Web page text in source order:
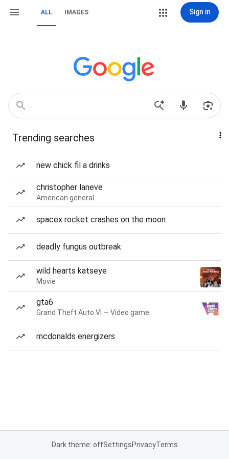
ALL IMAGES Sign in
Trending searches
new chick fil a drinks
christopher laneve
American general
spacex rocket crashes on the moon
deadly fungus outbreak
wild hearts katseye
Movie
gta6
Grand Theft Auto VI — Video game
mcdonalds energizers
Dark theme: offSettingsPrivacyTerms